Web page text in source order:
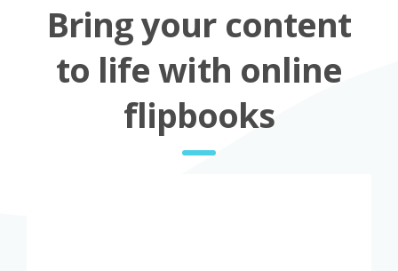
Bring your content
to life with online
flipbooks